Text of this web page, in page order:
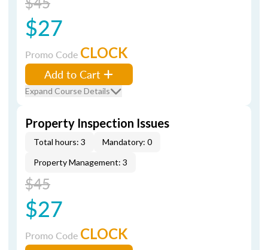
$27
Promo Code CLOCK
Add to Cart
Expand Course Details
Property Inspection Issues
Total hours: 3
Mandatory: 0
Property Management: 3
$45
$27
Promo Code CLOCK